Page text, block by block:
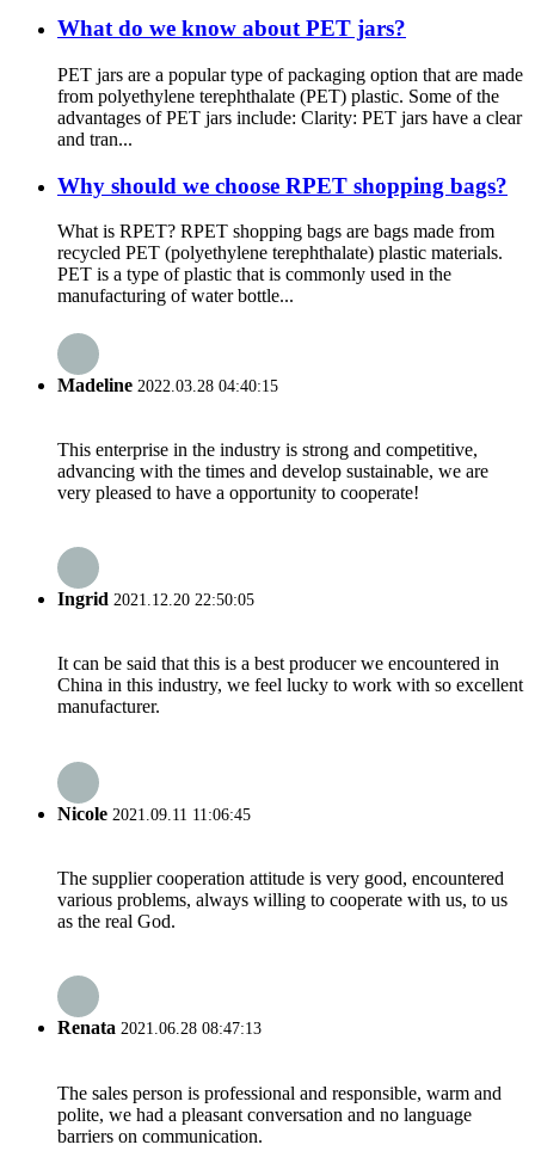
What do we know about PET jars?
PET jars are a popular type of packaging option that are made
from polyethylene terephthalate (PET) plastic. Some of the
advantages of PET jars include: Clarity: PET jars have a clear
and tran...
Why should we choose RPET shopping bags?
What is RPET? RPET shopping bags are bags made from
recycled PET (polyethylene terephthalate) plastic materials.
PET is a type of plastic that is commonly used in the
manufacturing of water bottle...
Madeline 2022.03.28 04:40:15
This enterprise in the industry is strong and competitive,
advancing with the times and develop sustainable, we are
very pleased to have a opportunity to cooperate!
Ingrid 2021.12.20 22:50:05
It can be said that this is a best producer we encountered in
China in this industry, we feel lucky to work with so excellent
manufacturer.
Nicole 2021.09.11 11:06:45
The supplier cooperation attitude is very good, encountered
various problems, always willing to cooperate with us, to us
as the real God.
Renata 2021.06.28 08:47:13
The sales person is professional and responsible, warm and
polite, we had a pleasant conversation and no language
barriers on communication.